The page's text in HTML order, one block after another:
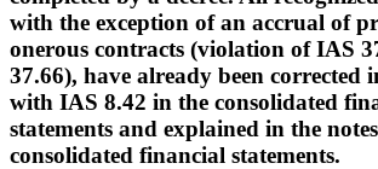
with the exception of an accrual of
onerous contracts (violation of IAS
37.66), have already been corrected
with IAS 8.42 in the consolidated
statements and explained in the
consolidated financial statements.